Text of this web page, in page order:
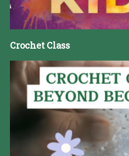
Crochet Class